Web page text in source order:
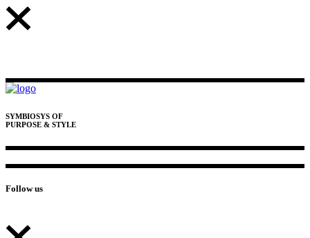
SYMBIOSYS OF
PURPOSE & STYLE
Follow us